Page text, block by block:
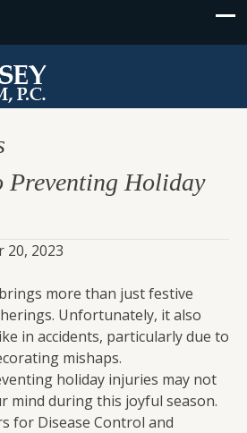
Preventing Holiday
20, 2023
more than just festive
Unfortunately, it also
in accidents, particularly due to
mishaps.
holiday injuries may not
mind during this joyful season.
for Disease Control and